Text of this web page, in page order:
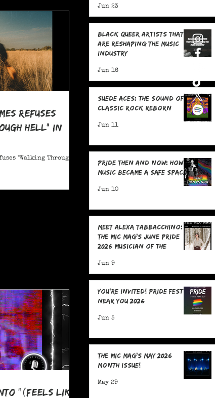
Refuses
Hell" in
"Walking Through
"(feels like)
Jun 23
Black Queer Artists That
Are Reshaping the Music
Industry
Jun 16
Suede Aces: The Sound of
Classic Rock Reborn
Jun 11
Pride Then and Now: How
Music Became a Safe Space
Jun 10
Meet Alexa Tabbacchino:
The MIC Mag's June Pride
2026 Musician of the
Jun 9
You're Invited! Pride Fests
Near You 2026
Jun 5
The MIC Mag's May 2026
Month Issue!
May 29